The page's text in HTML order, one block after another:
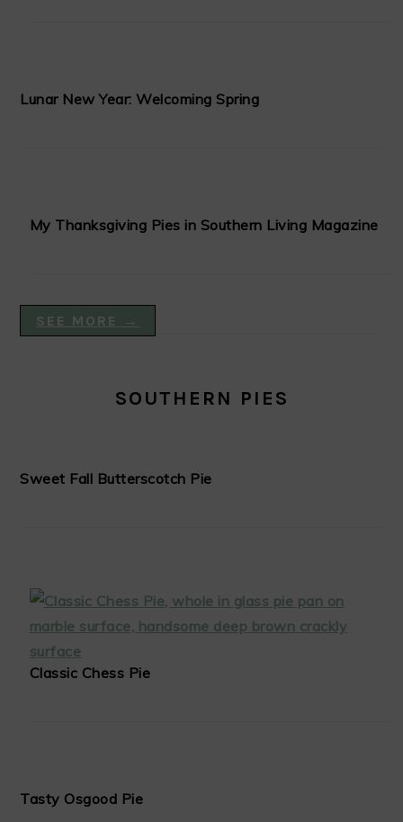
Lunar New Year: Welcoming Spring
My Thanksgiving Pies in Southern Living Magazine
SEE MORE →
SOUTHERN PIES
Sweet Fall Butterscotch Pie
Classic Chess Pie
Tasty Osgood Pie